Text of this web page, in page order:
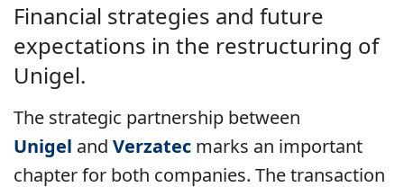
Financial strategies and future
expectations in the restructuring of
Unigel.
The strategic partnership between
Unigel and Verzatec marks an important
chapter for both companies. The transaction